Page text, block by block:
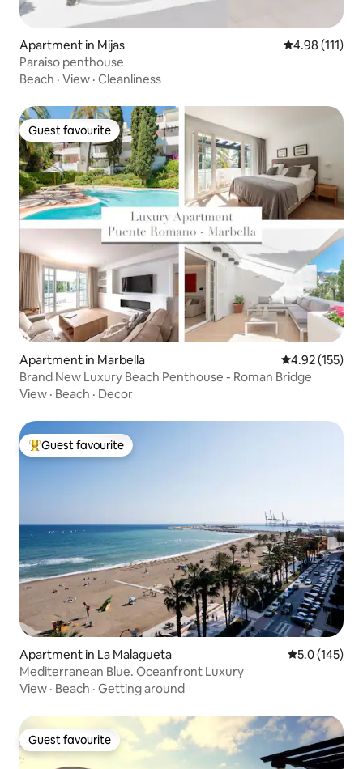
Apartment in Mijas 4.98 out of 5
4.98 (111)
Paraiso penthouse
Beach · View · Cleanliness
Guest favourite
Guest favourite
Apartment in Marbella 4.92 out of 5
4.92 (155)
Brand New Luxury Beach Penthouse - Roman Bridge
View · Beach · Decor
Top guest favourite
Guest favourite
Apartment in La Malagueta 5.0 out of 5
5.0 (145)
Mediterranean Blue. Oceanfront Luxury
View · Beach · Getting around
Guest favourite
Guest favourite